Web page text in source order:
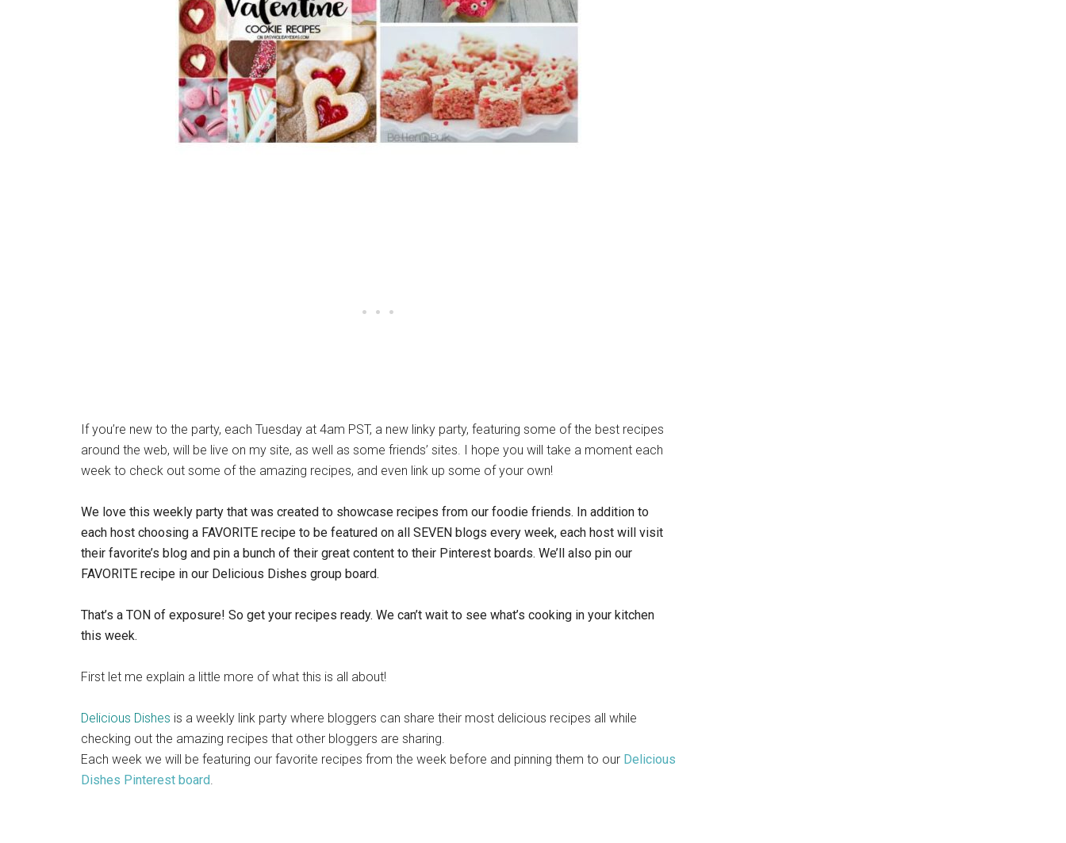
If you’re new to the party, each Tuesday at 4am PST, a new linky party, featuring some of the best recipes
around the web, will be live on my site, as well as some friends’ sites. I hope you will take a moment each
week to check out some of the amazing recipes, and even link up some of your own!
We love this weekly party that was created to showcase recipes from our foodie friends. In addition to
each host choosing a FAVORITE recipe to be featured on all SEVEN blogs every week, each host will visit
their favorite’s blog and pin a bunch of their great content to their Pinterest boards. We’ll also pin our
FAVORITE recipe in our Delicious Dishes group board.
That’s a TON of exposure! So get your recipes ready. We can’t wait to see what’s cooking in your kitchen
this week.
First let me explain a little more of what this is all about!
Delicious Dishes is a weekly link party where bloggers can share their most delicious recipes all while
checking out the amazing recipes that other bloggers are sharing.
Each week we will be featuring our favorite recipes from the week before and pinning them to our Delicious
Dishes Pinterest board.